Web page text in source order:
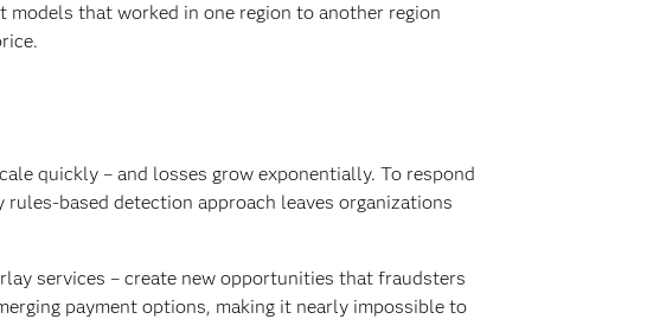
that worked in one region to another region
quickly – and losses grow exponentially. To respond
based detection approach leaves organizations
services – create new opportunities that fraudsters
payment options, making it nearly impossible to